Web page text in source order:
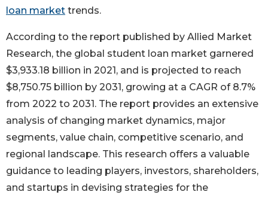
loan market trends.
According to the report published by Allied Market
Research, the global student loan market garnered
$3,933.18 billion in 2021, and is projected to reach
$8,750.75 billion by 2031, growing at a CAGR of 8.7%
from 2022 to 2031. The report provides an extensive
analysis of changing market dynamics, major
segments, value chain, competitive scenario, and
regional landscape. This research offers a valuable
guidance to leading players, investors, shareholders,
and startups in devising strategies for the